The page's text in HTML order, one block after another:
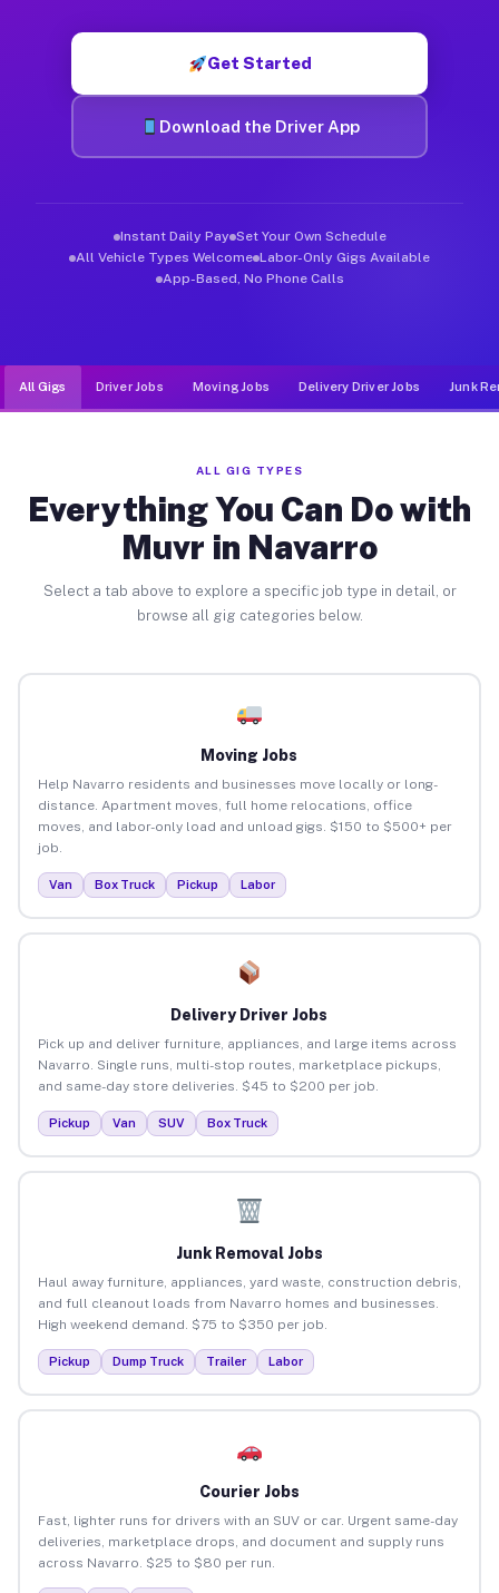
Get Started
Download the Driver App
Instant Daily Pay Set Your Own Schedule
All Vehicle Types Welcome Labor-Only Gigs Available
App-Based, No Phone Calls
All Gigs Driver Jobs Moving Jobs Delivery Driver Jobs Junk
ALL GIG TYPES
Everything You Can Do with
Muvr in Navarro
Select a tab above to explore a specific job type in detail, or
browse all gig categories below.
Moving Jobs
Help Navarro residents and businesses move locally or long-
distance. Apartment moves, full home relocations, office
moves, and labor-only load and unload gigs. $150 to $500+ per
job.
Van Box Truck Pickup Labor
Delivery Driver Jobs
Pick up and deliver furniture, appliances, and large items across
Navarro. Single runs, multi-stop routes, marketplace pickups,
and same-day store deliveries. $45 to $200 per job.
Pickup Van SUV Box Truck
Junk Removal Jobs
Haul away furniture, appliances, yard waste, construction debris,
and full cleanout loads from Navarro homes and businesses.
High weekend demand. $75 to $350 per job.
Pickup Dump Truck Trailer Labor
Courier Jobs
Fast, lighter runs for drivers with an SUV or car. Urgent same-day
deliveries, marketplace drops, and document and supply runs
across Navarro. $25 to $80 per run.